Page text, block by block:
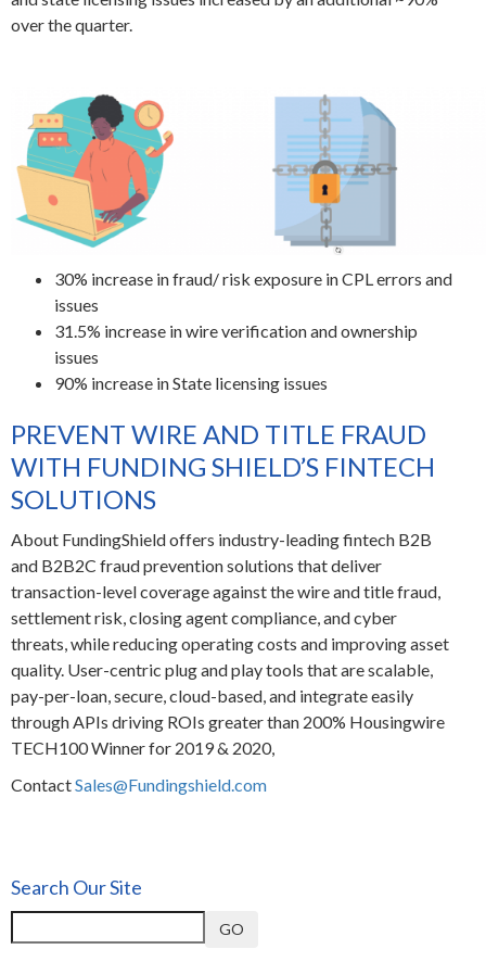
over the quarter.
30% increase in fraud/ risk exposure in CPL errors and
issues
31.5% increase in wire verification and ownership
issues
90% increase in State licensing issues
PREVENT WIRE AND TITLE FRAUD
WITH FUNDING SHIELD’S FINTECH
SOLUTIONS
About FundingShield offers industry-leading fintech B2B
and B2B2C fraud prevention solutions that deliver
transaction-level coverage against the wire and title fraud,
settlement risk, closing agent compliance, and cyber
threats, while reducing operating costs and improving asset
quality. User-centric plug and play tools that are scalable,
pay-per-loan, secure, cloud-based, and integrate easily
through APIs driving ROIs greater than 200% Housingwire
TECH100 Winner for 2019 & 2020,
ContactSales@Fundingshield.com
Search Our Site
GO